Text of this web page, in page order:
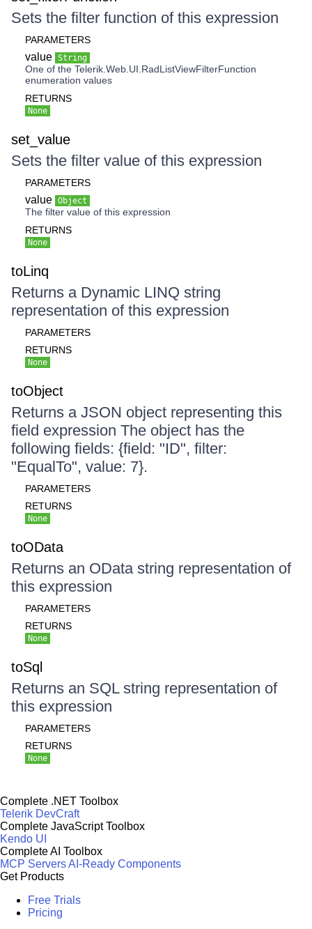
Sets the filter function of this expression
PARAMETERS
value String
One of the Telerik.Web.UI.RadListViewFilterFunction
enumeration values
RETURNS
None
set_value
Sets the filter value of this expression
PARAMETERS
value Object
The filter value of this expression
RETURNS
None
toLinq
Returns a Dynamic LINQ string
representation of this expression
PARAMETERS
RETURNS
None
toObject
Returns a JSON object representing this
field expression The object has the
following fields: {field: "ID", filter:
"EqualTo", value: 7}.
PARAMETERS
RETURNS
None
toOData
Returns an OData string representation of
this expression
PARAMETERS
RETURNS
None
toSql
Returns an SQL string representation of
this expression
PARAMETERS
RETURNS
None
Complete .NET Toolbox
Telerik DevCraft
Complete JavaScript Toolbox
Kendo UI
Complete AI Toolbox
MCP ServersAI-Ready Components
Get Products
Free Trials
Pricing